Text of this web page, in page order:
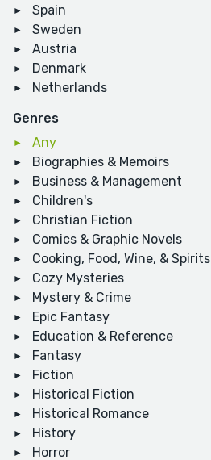
Spain
Sweden
Austria
Denmark
Netherlands
Genres
Any
Biographies & Memoirs
Business & Management
Children's
Christian Fiction
Comics & Graphic Novels
Cooking, Food, Wine, & Spirits
Cozy Mysteries
Mystery & Crime
Epic Fantasy
Education & Reference
Fantasy
Fiction
Historical Fiction
Historical Romance
History
Horror